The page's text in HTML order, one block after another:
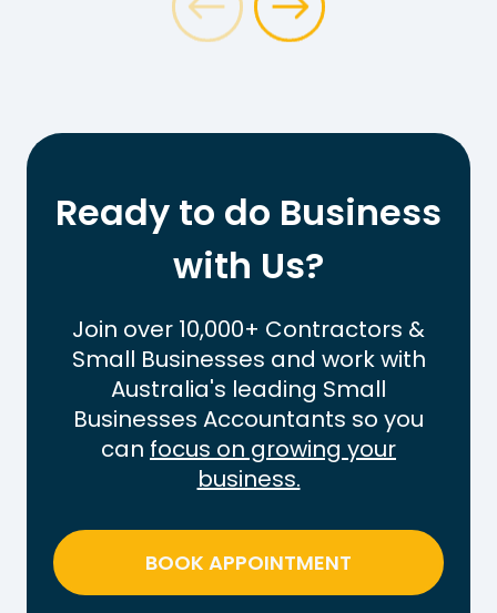
Ready to do Business
with Us?
Join over 10,000+ Contractors &
Small Businesses and work with
Australia's leading Small
Businesses Accountants so you
can focus on growing your
business.
BOOK APPOINTMENT